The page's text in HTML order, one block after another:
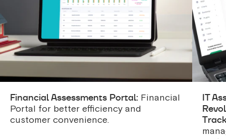
Financial Assessments Portal: Financial
Portal for better efficiency and
customer convenience.
IT